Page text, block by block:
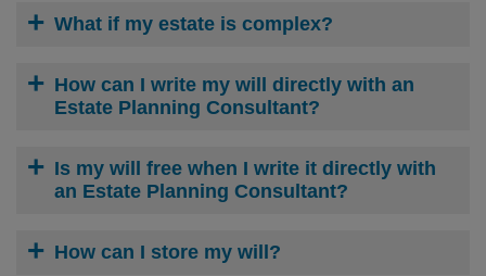
What if my estate is complex?
How can I write my will directly with an
Estate Planning Consultant?
Is my will free when I write it directly with
an Estate Planning Consultant?
How can I store my will?